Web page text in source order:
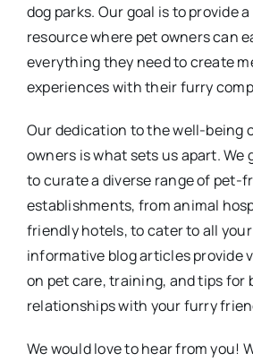
dog parks. Our goal is to provide
resource where pet owners can
everything they need to create
experiences with their furry
Our dedication to the well-being
owners is what sets us apart. We
to curate a diverse range of pet-
establishments, from animal
friendly hotels, to cater to all your
informative blog articles provide
on pet care, training, and tips for
relationships with your furry
We would love to hear from you!